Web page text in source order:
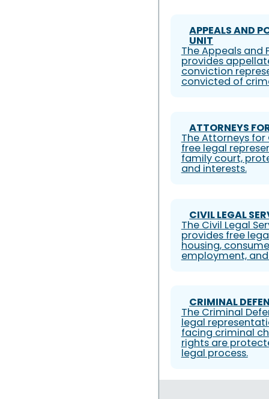
APPEALS AND
UNIT
The Appeals and
provides
conviction
convicted of
ATTORNEYS
The Attorneys
free legal
family court,
and interests.
CIVIL LEGAL
The Civil Legal
provides free
housing,
employment,
CRIMINAL
The Criminal
legal
facing criminal
rights are
legal process.